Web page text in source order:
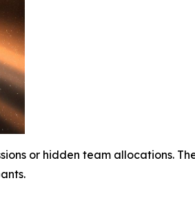
or hidden team allocations.